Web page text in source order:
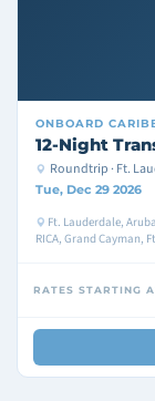
ONBOARD
12-Night
Roundtrip · Ft.
Tue, Dec 29 2026
Ft. Lauderdale,
RICA, Grand Cayman,
RATES STARTING